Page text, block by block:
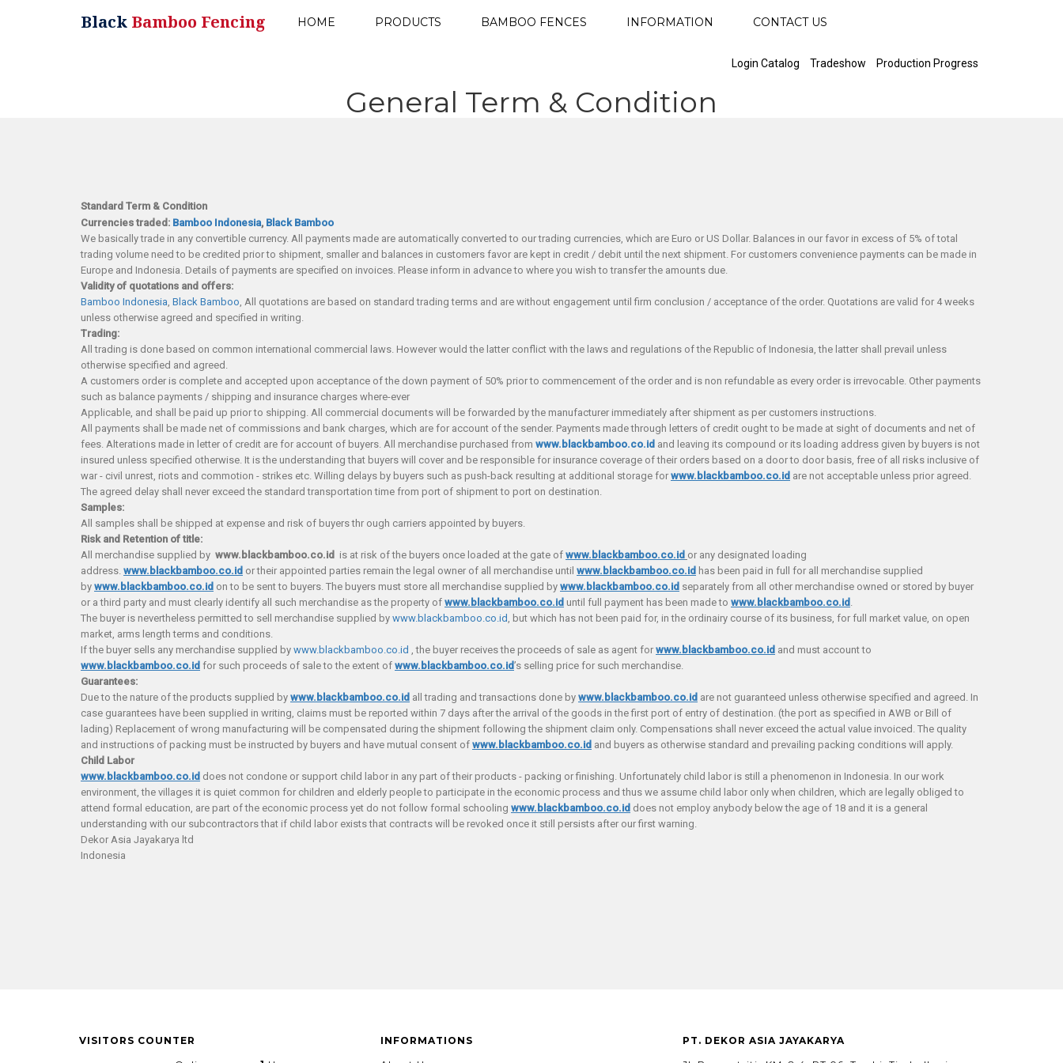
Black Bamboo Fencing HOME PRODUCTS BAMBOO FENCES INFORMATION CONTACT US
Login Catalog Tradeshow Production Progress
General Term & Condition
Standard Term & Condition
Currencies traded: Bamboo Indonesia, Black Bamboo
We basically trade in any convertible currency. All payments made are automatically converted to our trading currencies, which are Euro or US Dollar. Balances in our favor in excess of 5% of total
trading volume need to be credited prior to shipment, smaller and balances in customers favor are kept in credit / debit until the next shipment. For customers convenience payments can be made in
Europe and Indonesia. Details of payments are specified on invoices. Please inform in advance to where you wish to transfer the amounts due.
Validity of quotations and offers:
Bamboo Indonesia, Black Bamboo, All quotations are based on standard trading terms and are without engagement until firm conclusion / acceptance of the order. Quotations are valid for 4 weeks
unless otherwise agreed and specified in writing.
Trading:
All trading is done based on common international commercial laws. However would the latter conflict with the laws and regulations of the Republic of Indonesia, the latter shall prevail unless
otherwise specified and agreed.
A customers order is complete and accepted upon acceptance of the down payment of 50% prior to commencement of the order and is non refundable as every order is irrevocable. Other payments
such as balance payments / shipping and insurance charges where-ever
Applicable, and shall be paid up prior to shipping. All commercial documents will be forwarded by the manufacturer immediately after shipment as per customers instructions.
All payments shall be made net of commissions and bank charges, which are for account of the sender. Payments made through letters of credit ought to be made at sight of documents and net of
fees. Alterations made in letter of credit are for account of buyers. All merchandise purchased from www.blackbamboo.co.id and leaving its compound or its loading address given by buyers is not
insured unless specified otherwise. It is the understanding that buyers will cover and be responsible for insurance coverage of their orders based on a door to door basis, free of all risks inclusive of
war - civil unrest, riots and commotion - strikes etc. Willing delays by buyers such as push-back resulting at additional storage for www.blackbamboo.co.id are not acceptable unless prior agreed.
The agreed delay shall never exceed the standard transportation time from port of shipment to port on destination.
Samples:
All samples shall be shipped at expense and risk of buyers thr ough carriers appointed by buyers.
Risk and Retention of title:
All merchandise supplied by www.blackbamboo.co.id is at risk of the buyers once loaded at the gate of www.blackbamboo.co.id or any designated loading
address. www.blackbamboo.co.id or their appointed parties remain the legal owner of all merchandise until www.blackbamboo.co.id has been paid in full for all merchandise supplied
by www.blackbamboo.co.id on to be sent to buyers. The buyers must store all merchandise supplied by www.blackbamboo.co.id separately from all other merchandise owned or stored by buyer
or a third party and must clearly identify all such merchandise as the property of www.blackbamboo.co.id until full payment has been made to www.blackbamboo.co.id .
The buyer is nevertheless permitted to sell merchandise supplied by www.blackbamboo.co.id , but which has not been paid for, in the ordinairy course of its business, for full market value, on open
market, arms length terms and conditions.
If the buyer sells any merchandise supplied by www.blackbamboo.co.id , the buyer receives the proceeds of sale as agent for www.blackbamboo.co.id and must account to
www.blackbamboo.co.id for such proceeds of sale to the extent of www.blackbamboo.co.id’s selling price for such merchandise.
Guarantees:
Due to the nature of the products supplied by www.blackbamboo.co.id all trading and transactions done by www.blackbamboo.co.id are not guaranteed unless otherwise specified and agreed. In
case guarantees have been supplied in writing, claims must be reported within 7 days after the arrival of the goods in the first port of entry of destination. (the port as specified in AWB or Bill of
lading) Replacement of wrong manufacturing will be compensated during the shipment following the shipment claim only. Compensations shall never exceed the actual value invoiced. The quality
and instructions of packing must be instructed by buyers and have mutual consent of www.blackbamboo.co.id and buyers as otherwise standard and prevailing packing conditions will apply.
Child Labor
www.blackbamboo.co.id does not condone or support child labor in any part of their products - packing or finishing. Unfortunately child labor is still a phenomenon in Indonesia. In our work
environment, the villages it is quiet common for children and elderly people to participate in the economic process and thus we assume child labor only when children, which are legally obliged to
attend formal education, are part of the economic process yet do not follow formal schooling www.blackbamboo.co.id does not employ anybody below the age of 18 and it is a general
understanding with our subcontractors that if child labor exists that contracts will be revoked once it still persists after our first warning.
Dekor Asia Jayakarya ltd
Indonesia
VISITORS COUNTER
INFORMATIONS
PT. DEKOR ASIA JAYAKARYA